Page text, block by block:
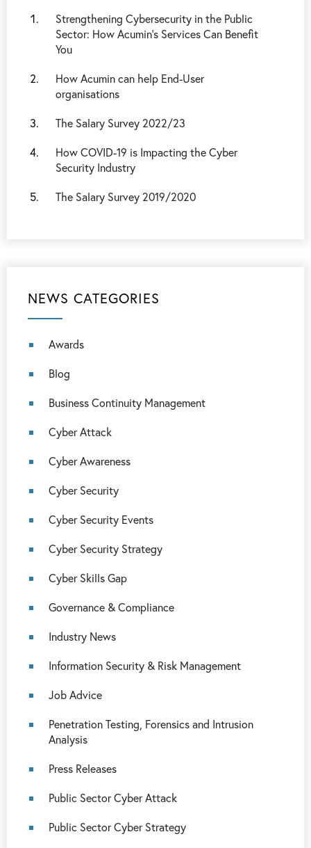
Strengthening Cybersecurity in the Public
Sector: How Acumin’s Services Can Benefit
You
How Acumin can help End-User
organisations
The Salary Survey 2022/23
How COVID-19 is Impacting the Cyber
Security Industry
The Salary Survey 2019/2020
NEWS CATEGORIES
Awards
Blog
Business Continuity Management
Cyber Attack
Cyber Awareness
Cyber Security
Cyber Security Events
Cyber Security Strategy
Cyber Skills Gap
Governance & Compliance
Industry News
Information Security & Risk Management
Job Advice
Penetration Testing, Forensics and Intrusion
Analysis
Press Releases
Public Sector Cyber Attack
Public Sector Cyber Strategy